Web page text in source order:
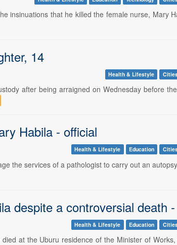
insinuations that he killed the female nurse, Mary
14
Health & Lifestyle
after being arraigned on Wednesday before
Habila - official
Health & Lifestyle Education
the services of a pathologist to carry out an
despite a controversial death
Health & Lifestyle Education
at the Uburu residence of the Minister of